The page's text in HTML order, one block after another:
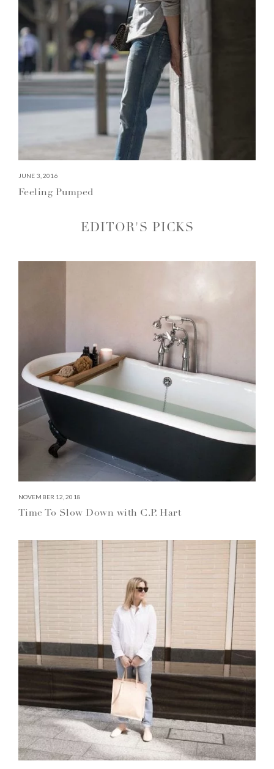
JUNE 3, 2016
Feeling Pumped
EDITOR'S PICKS
NOVEMBER 12, 2018
Time To Slow Down with C.P. Hart